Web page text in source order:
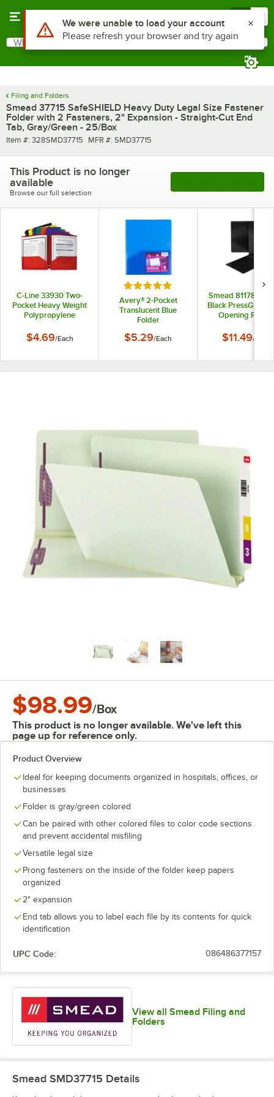
Search
What are you looking for?
Filing and Folders
Smead 37715 SafeSHIELD Heavy Duty Legal Size Fastener
Folder with 2 Fasteners, 2" Expansion - Straight-Cut End
Tab, Gray/Green - 25/Box
Item number
Item #: 328SMD37715 MFR number
MFR #: SMD37715
This Product is no longer
available
Browse our full selection
C-Line 33930 Two-
Pocket Heavy Weight
Polypropylene
$4.69/Each
Rated 5 out of 5 stars
Avery® 2-Pocket
Translucent Blue
Folder
$5.29/Each
Smead 81178 11" x
Black PressGuard
Opening Report
Fasteners - 3"
Capacity
$11.49/
$98.99/Box
This product is no longer available. We've left this
page up for reference only.
Product Overview
Ideal for keeping documents organized in hospitals, offices, or
businesses
Folder is gray/green colored
Can be paired with other colored files to color code sections
and prevent accidental misfiling
Versatile legal size
Prong fasteners on the inside of the folder keep papers
organized
2" expansion
End tab allows you to label each file by its contents for quick
identification
UPC Code: 086486377157
View all Smead Filing and
Folders
Smead SMD37715 Details